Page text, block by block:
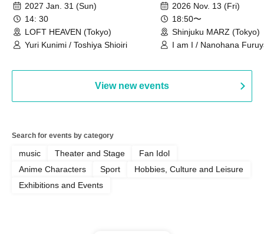
2027 Jan. 31 (Sun)
14: 30
LOFT HEAVEN (Tokyo)
Yuri Kunimi / Toshiya Shioiri
Ourselves"
2026 Nov. 13 (Fri)
18:50〜
Shinjuku MARZ (Tokyo)
I am I / Nanohana
View new events
Search for events by category
music Theater and Stage
Fan Idol
Anime Characters
Sport
Hobbies, Culture and Leisure
Exhibitions and Events